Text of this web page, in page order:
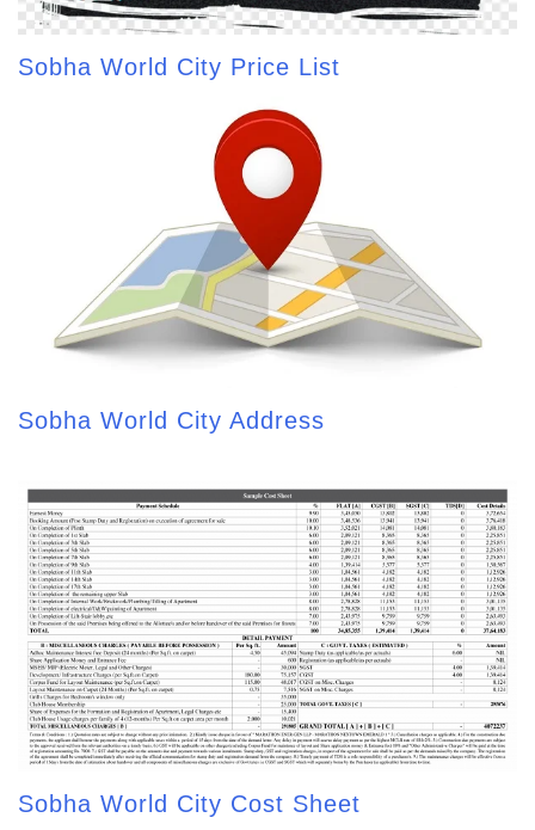
Sobha World City Price List
Sobha World City Address
Sobha World City Cost Sheet